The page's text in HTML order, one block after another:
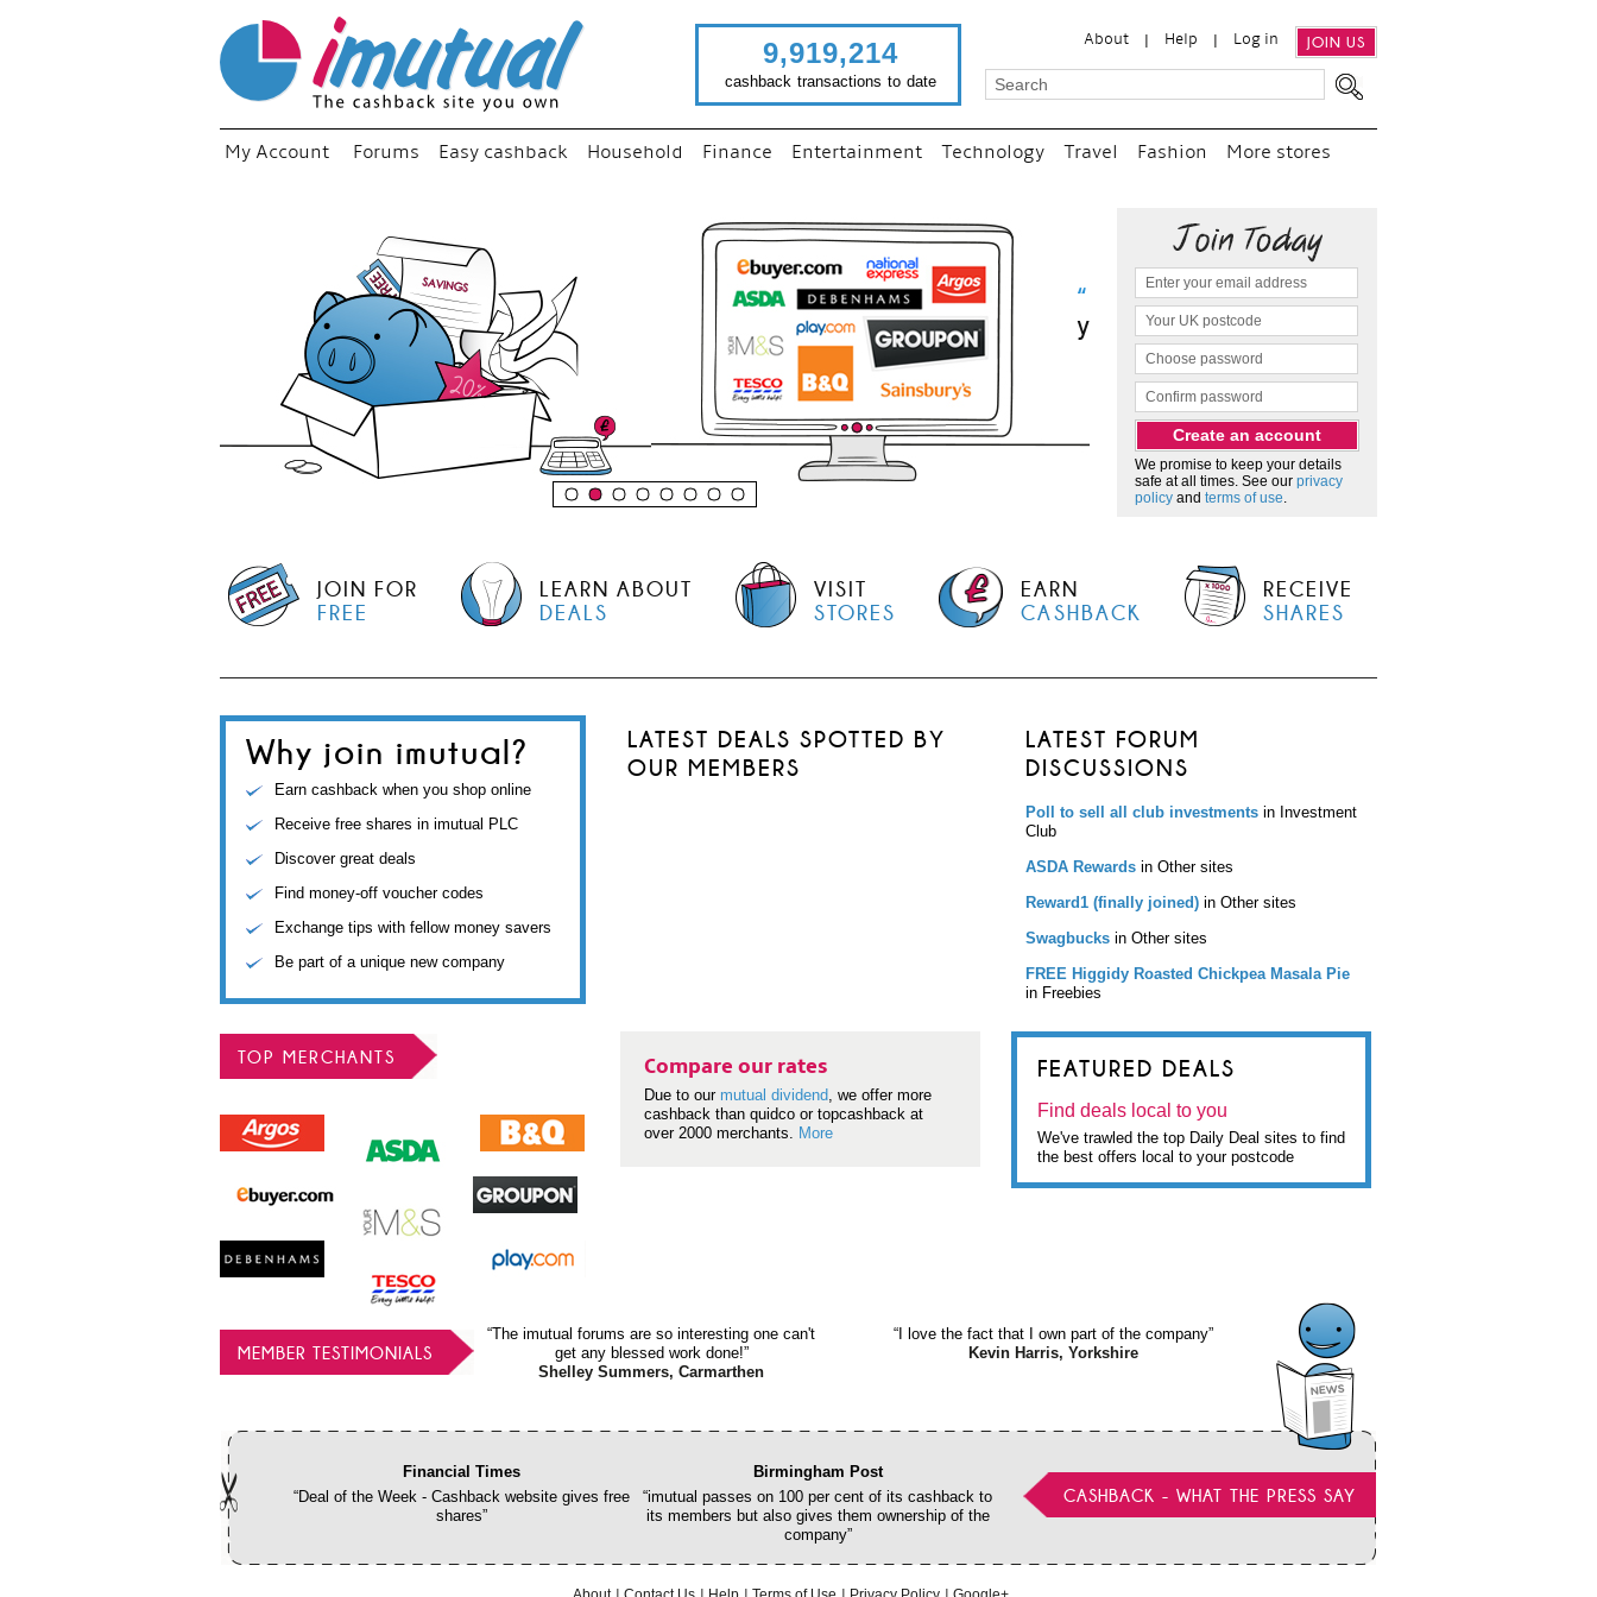
About Help Log in JOIN US
9,919,214
cashback transactions to date
My Account Forums Easy cashback Household Finance Entertainment Technology Travel Fashion More stores
“Just use imutual links to visit
your favourite stores and
shop as normal...”
We promise to keep your details
safe at all times. See our privacy
policy and terms of use.
JOIN FOR
FREE
LEARN ABOUT
DEALS
VISIT
STORES
EARN
CASHBACK
RECEIVE
SHARES
Why join imutual?
Earn cashback when you shop online
Receive free shares in imutual PLC
Discover great deals
Find money-off voucher codes
Exchange tips with fellow money savers
Be part of a unique new company
LATEST DEALS SPOTTED BY
OUR MEMBERS
LATEST FORUM
DISCUSSIONS
Poll to sell all club investments in Investment
Club
ASDA Rewards in Other sites
Reward1 (finally joined) in Other sites
Swagbucks in Other sites
FREE Higgidy Roasted Chickpea Masala Pie
in Freebies
TOP MERCHANTS Compare our rates
Due to our mutual dividend, we offer more
cashback than quidco or topcashback at
over 2000 merchants. More
FEATURED DEALS
Find deals local to you
We've trawled the top Daily Deal sites to find
the best offers local to your postcode
MEMBER TESTIMONIALS
“The imutual forums are so interesting one can't
get any blessed work done!”
Shelley Summers, Carmarthen
“I love the fact that I own part of the company”
Kevin Harris, Yorkshire
CASHBACK - WHAT THE PRESS SAY
Financial Times
“Deal of the Week - Cashback website gives free
shares”
Birmingham Post
“imutual passes on 100 per cent of its cashback to
its members but also gives them ownership of the
company”